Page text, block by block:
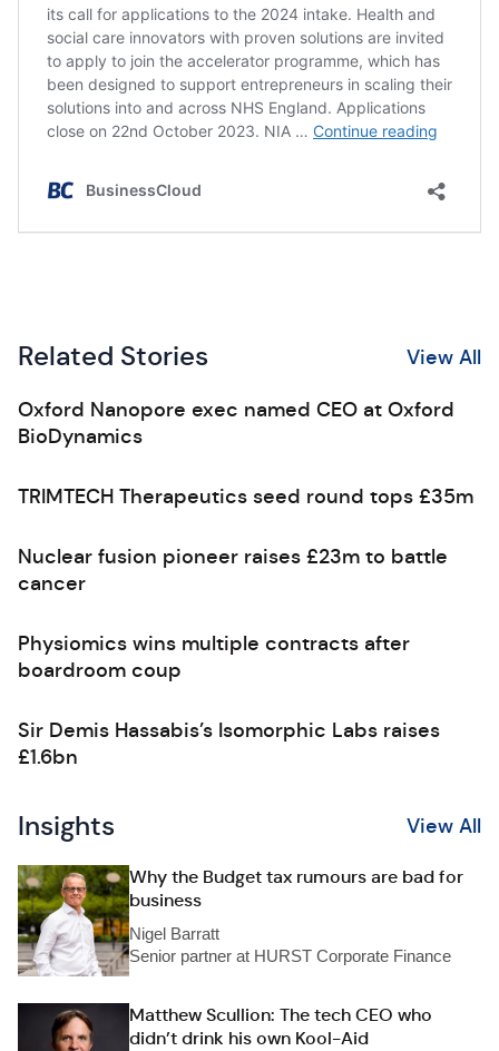
Related Stories View All
Oxford Nanopore exec named CEO at Oxford
BioDynamics
TRIMTECH Therapeutics seed round tops £35m
Nuclear fusion pioneer raises £23m to battle
cancer
Physiomics wins multiple contracts after
boardroom coup
Sir Demis Hassabis’s Isomorphic Labs raises
£1.6bn
Insights View All
Why the Budget tax rumours are bad for
business
Nigel Barratt
Senior partner at HURST Corporate Finance
Matthew Scullion: The tech CEO who
didn’t drink his own Kool-Aid